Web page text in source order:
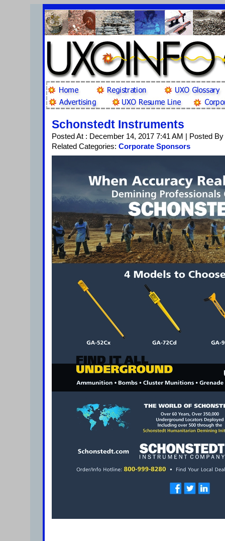
Schonstedt Instruments
Posted At : December 14, 2017 7:41 AM | Posted
Related Categories: Corporate Sponsors